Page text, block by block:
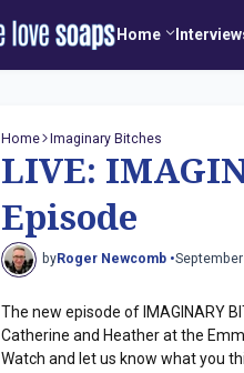
Home
Home Imaginary Bitches
LIVE:
Episode
byRoger Newcomb •
The new episode of IMAGINARY
Catherine and Heather at the
Watch and let us know what you